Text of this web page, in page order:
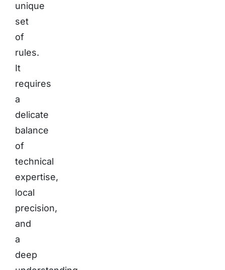
unique
set
of
rules.
It
requires
a
delicate
balance
of
technical
expertise,
local
precision,
and
a
deep